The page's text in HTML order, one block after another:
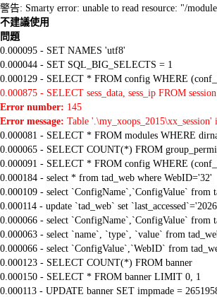
警告: Smarty error: unable to read resource: "/
不建議使用
問題
0.000095 - SET NAMES 'utf8'
0.000044 - SET SQL_BIG_SELECTS = 1
0.000129 - SELECT * FROM config WHERE
0.000875 - SELECT sess_data, sess_ip FROM
Error number: 145
Error message: Table '.\my_xoops_2015\xx_session'
0.000081 - SELECT * FROM modules WHERE
0.000065 - SELECT COUNT(*) FROM
0.000091 - SELECT * FROM config WHERE
0.000184 - select * from tad_web where WebID='32'
0.000109 - select `ConfigName`,`ConfigValue` from
0.000114 - update `tad_web` set
0.000066 - select `ConfigName`,`ConfigValue` from
0.000063 - select `name`, `type`, `value` from
0.000066 - select `ConfigValue`,`WebID` from
0.000123 - SELECT COUNT(*) FROM banner
0.000150 - SELECT * FROM banner LIMIT 0, 1
0.000113 - UPDATE banner SET impmade =